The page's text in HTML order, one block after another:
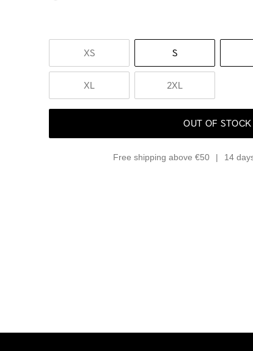
XS S
XL 2XL
OUT OF STOCK
Free shipping above €50 14